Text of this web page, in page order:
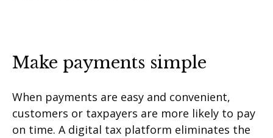
Make payments simple
When payments are easy and convenient,
customers or taxpayers are more likely to pay
on time. A digital tax platform eliminates the